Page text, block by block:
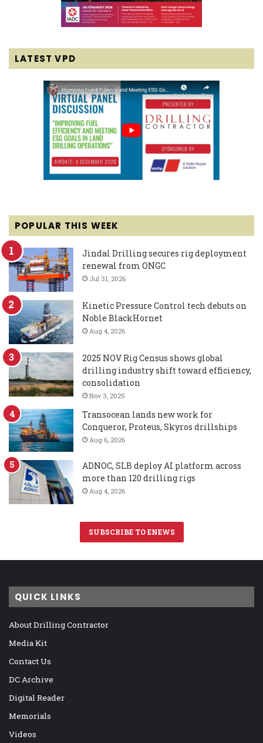
LATEST VPD
POPULAR THIS WEEK
Jindal Drilling secures rig deployment
renewal from ONGC
Jul 31, 2026
Kinetic Pressure Control tech debuts on
Noble BlackHornet
Aug 4, 2026
2025 NOV Rig Census shows global
drilling industry shift toward efficiency,
consolidation
Nov 3, 2025
Transocean lands new work for
Conqueror, Proteus, Skyros drillships
Aug 6, 2026
ADNOC, SLB deploy AI platform across
more than 120 drilling rigs
Aug 4, 2026
SUBSCRIBE TO ENEWS
QUICK LINKS
About Drilling Contractor
Media Kit
Contact Us
DC Archive
Digital Reader
Memorials
Videos